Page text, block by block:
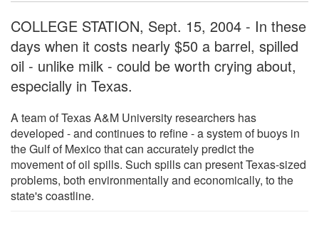
COLLEGE STATION, Sept. 15, 2004 - In these
days when it costs nearly $50 a barrel, spilled
oil - unlike milk - could be worth crying about,
especially in Texas.
A team of Texas A&M University researchers has
developed - and continues to refine - a system of buoys in
the Gulf of Mexico that can accurately predict the
movement of oil spills. Such spills can present Texas-sized
problems, both environmentally and economically, to the
state's coastline.